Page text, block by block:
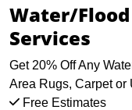
Water/
Services
Get 20% Off Any
Area Rugs, Carpet or
Free Estimates